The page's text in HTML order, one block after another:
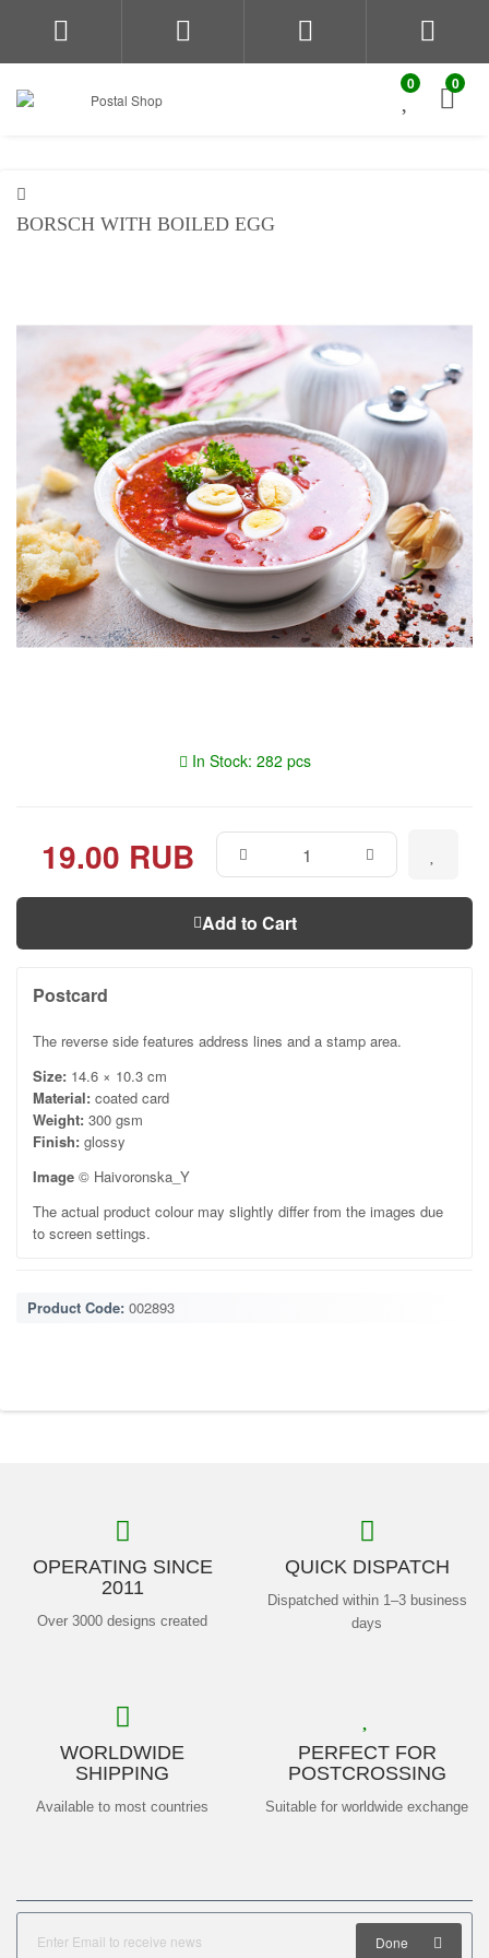
0 0
BORSCH WITH BOILED EGG
In Stock: 282 pcs
19.00 RUB
Add to Cart
Postcard
The reverse side features address lines and a stamp area.
Size: 14.6 × 10.3 cm
Material: coated card
Weight: 300 gsm
Finish: glossy
Image © Haivoronska_Y
The actual product colour may slightly differ from the images due
to screen settings.
Product Code: 002893
OPERATING SINCE
2011
Over 3000 designs created
QUICK DISPATCH
Dispatched within 1–3 business
days
WORLDWIDE
SHIPPING
Available to most countries
PERFECT FOR
POSTCROSSING
Suitable for worldwide exchange
Done